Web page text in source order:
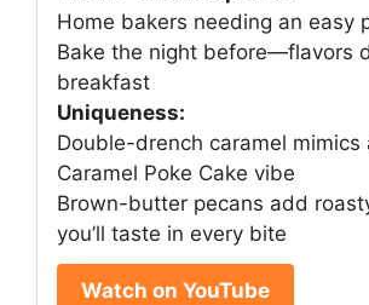
Home bakers needing an easy
Bake the night before—flavors
breakfast
Uniqueness:
Double-drench caramel mimics
Caramel Poke Cake vibe
Brown-butter pecans add
you’ll taste in every bite
Watch on YouTube